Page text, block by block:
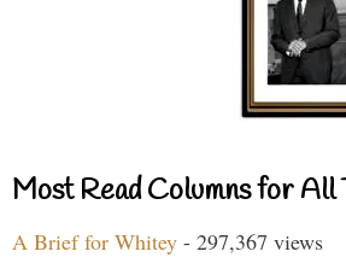
Most Read Columns for All
A Brief for Whitey - 297,367 views